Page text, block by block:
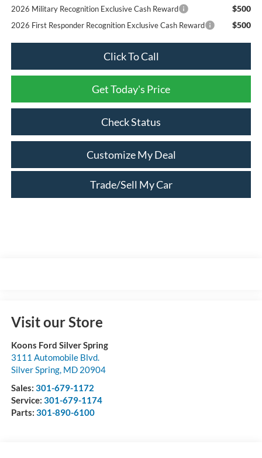
2026 Military Recognition Exclusive Cash Reward $500
2026 First Responder Recognition Exclusive Cash Reward $500
Click To Call
Get Today's Price
Check Status
Trade/Sell My Car
Customize My Deal
Visit our Store
Koons Ford Silver Spring
3111 Automobile Blvd.
Silver Spring, MD 20904
Sales: 301-679-1172
Service: 301-679-1174
Parts: 301-890-6100